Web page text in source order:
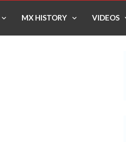
MX HISTORY VIDEOS